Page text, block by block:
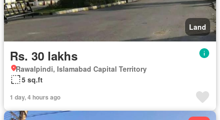
Land
Rs. 30 lakhs
Rawalpindi, Islamabad Capital Territory
5 sq.ft
1 day, 4 hours ago